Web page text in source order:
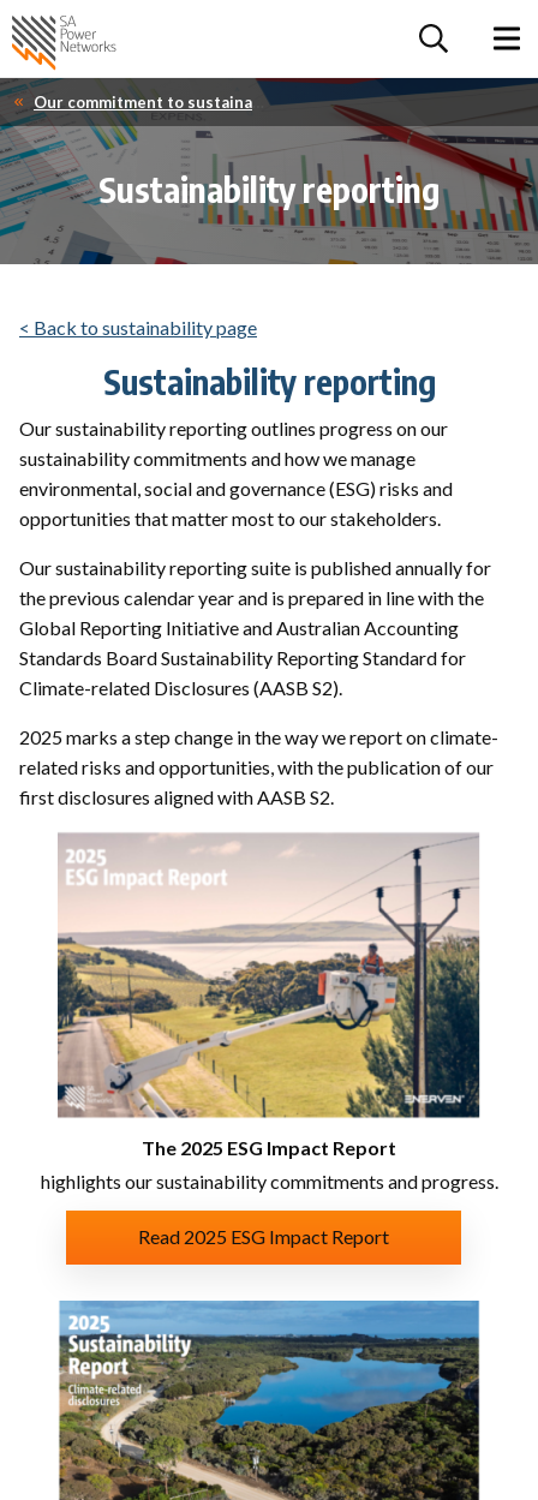
Home SA Power Networks - logo
Our commitment to sustainability
Sustainability reporting
< Back to sustainability page
Sustainability reporting
Our sustainability reporting outlines progress on our
sustainability commitments and how we manage
environmental, social and governance (ESG) risks and
opportunities that matter most to our stakeholders.
Our sustainability reporting suite is published annually for
the previous calendar year and is prepared in line with the
Global Reporting Initiative and Australian Accounting
Standards Board Sustainability Reporting Standard for
Climate-related Disclosures (AASB S2).
2025 marks a step change in the way we report on climate-
related risks and opportunities, with the publication of our
first disclosures aligned with AASB S2.
The 2025 ESG Impact Report
highlights our sustainability commitments and progress.
Read 2025 ESG Impact Report